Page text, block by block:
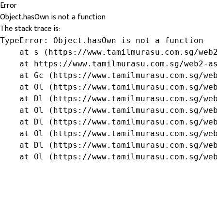
Error
Object.hasOwn is not a function
The stack trace is:
TypeError: Object.hasOwn is not a function
at s (https://www.tamilmurasu.com.sg/
at https://www.tamilmurasu.com.sg/web2-
at Gc (https://www.tamilmurasu.com.sg/
at Ol (https://www.tamilmurasu.com.sg/
at Dl (https://www.tamilmurasu.com.sg/
at Ol (https://www.tamilmurasu.com.sg/
at Dl (https://www.tamilmurasu.com.sg/
at Ol (https://www.tamilmurasu.com.sg/
at Dl (https://www.tamilmurasu.com.sg/
at Ol (https://www.tamilmurasu.com.sg/